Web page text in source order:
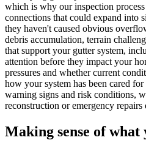
which is why our inspection
connections that could expand into
they haven't caused obvious
debris accumulation, terrain
that support your gutter system,
attention before they impact your
pressures and whether current
how your system has been cared
warning signs and risk conditions,
reconstruction or emergency
Making sense of